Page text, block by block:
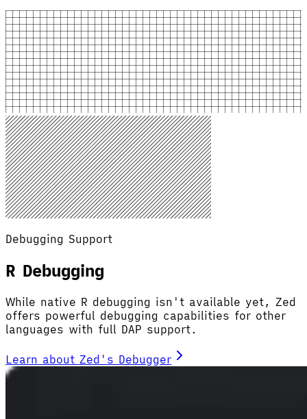
Debugging Support
R Debugging
While native R debugging isn't available yet, Zed
offers powerful debugging capabilities for other
languages with full DAP support.
Learn about Zed's Debugger